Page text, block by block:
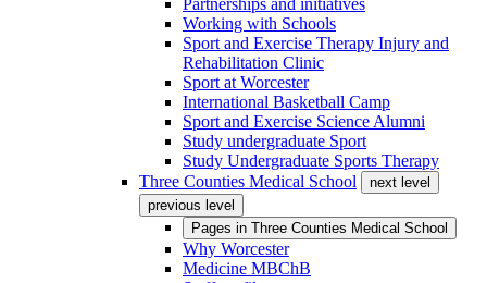
Partnerships and initiatives
Working with Schools
Sport and Exercise Therapy Injury and
Rehabilitation Clinic
Sport at Worcester
International Basketball Camp
Sport and Exercise Science Alumni
Study undergraduate Sport
Study Undergraduate Sports Therapy
Three Counties Medical School
next level
previous level
Pages in Three Counties Medical School
Why Worcester
Medicine MBChB